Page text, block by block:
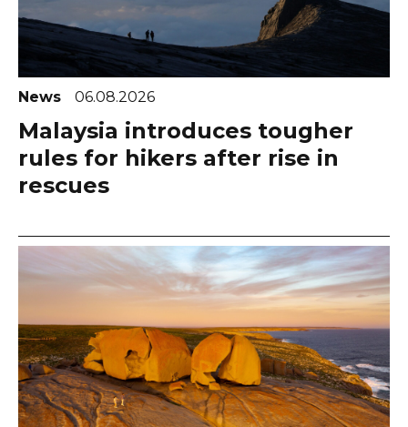
News 06.08.2026
Malaysia introduces tougher
rules for hikers after rise in
rescues